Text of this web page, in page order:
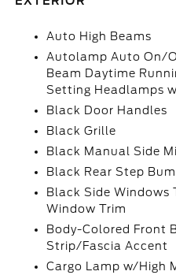
Auto High Beams
Autolamp Auto On/
Beam Daytime
Setting Headlamps
Black Door Handles
Black Grille
Black Manual Side
Black Rear Step
Black Side Windows
Window Trim
Body-Colored Front
Strip/Fascia Accent
Cargo Lamp w/High